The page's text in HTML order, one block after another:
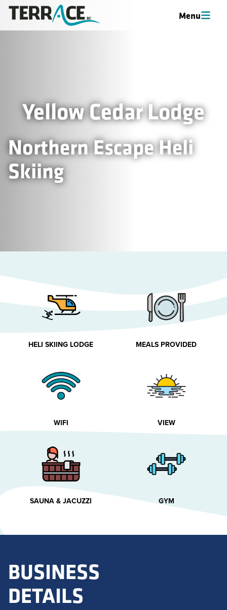
Menu
Yellow Cedar Lodge
Northern Escape Heli
Skiing
HELI SKIING LODGE MEALS PROVIDED
WIFI VIEW
SAUNA & JACUZZI GYM
BUSINESS
DETAILS